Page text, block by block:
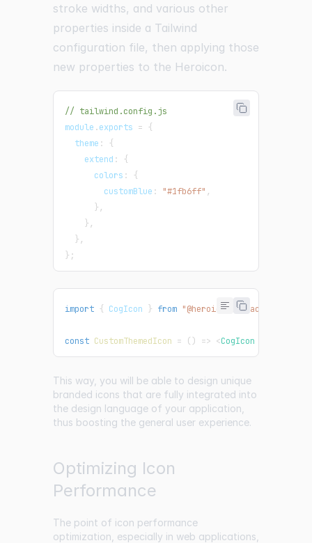
stroke widths, and various other
properties inside a Tailwind
configuration file, then applying those
new properties to the Heroicon.
// tailwind.config.js
module .exports = {
  theme
:
{
    extend
:
{
      colors
:
{
        customBlue
: "#1fb6ff" ,
} ,
} ,
} ,
} ;
import { CogIcon } from "@heroicons/react/24/
const CustomThemedIcon = ( ) => <CogIcon
This way, you will be able to design unique
branded icons that are fully integrated into
the design language of your application,
thus boosting the general user experience.
Optimizing Icon
Performance
The point of icon performance
optimization, especially in web applications,